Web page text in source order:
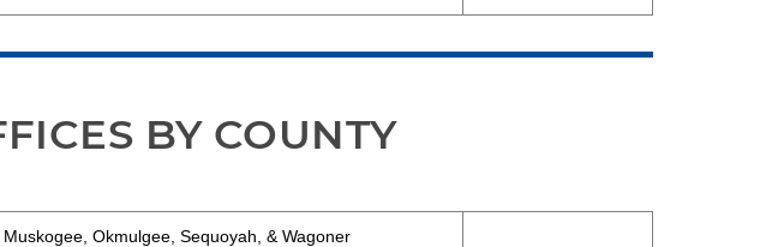
BY COUNTY
Okmulgee, Sequoyah, & Wagoner